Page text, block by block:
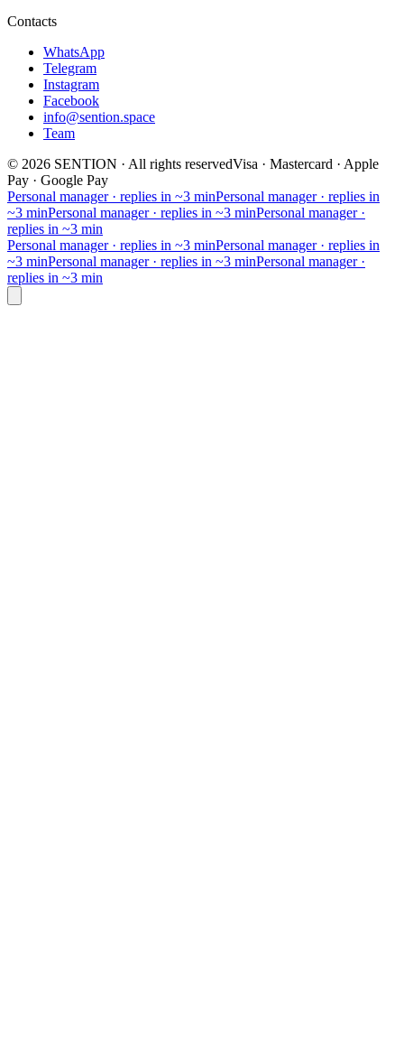
Contacts
WhatsApp
Telegram
Instagram
Facebook
info@sention.space
Team
© 2026 SENTION · All rights reservedVisa · Mastercard · Apple
Pay · Google Pay
Personal manager · replies in ~3 minPersonal manager · replies in
~3 minPersonal manager · replies in ~3 minPersonal manager ·
replies in ~3 min
Personal manager · replies in ~3 minPersonal manager · replies in
~3 minPersonal manager · replies in ~3 minPersonal manager ·
replies in ~3 min